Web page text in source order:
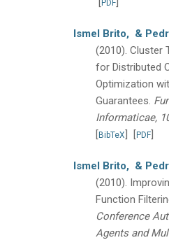
PDF
Ismel Brito, &
(2010). Cluster
for Distributed
Optimization
Guarantees.
Informaticae,
[BibTeX] [PDF]
Ismel Brito, &
(2010).
Function
Conference
Agents and